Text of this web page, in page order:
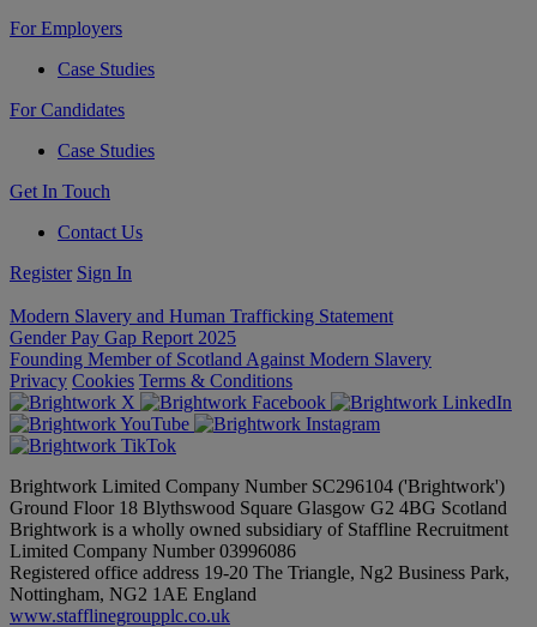
For Employers
Case Studies
For Candidates
Case Studies
Get In Touch
Contact Us
Register Sign In
Modern Slavery and Human Trafficking Statement
Gender Pay Gap Report 2025
Founding Member of Scotland Against Modern Slavery
Privacy Cookies Terms & Conditions
Brightwork Limited Company Number SC296104 ('Brightwork')
Ground Floor 18 Blythswood Square Glasgow G2 4BG Scotland
Brightwork is a wholly owned subsidiary of Staffline Recruitment
Limited Company Number 03996086
Registered office address 19-20 The Triangle, Ng2 Business Park,
Nottingham, NG2 1AE England
www.stafflinegroupplc.co.uk